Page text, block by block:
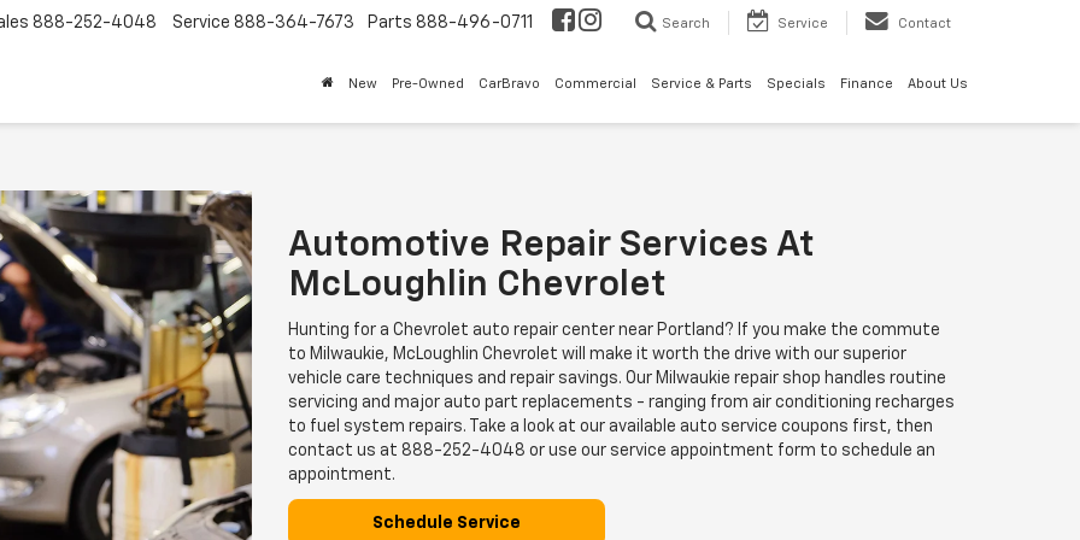
888-252-4048 Service 888-364-7673 Parts 888-496-0711 Search Service Contact
New Pre-Owned CarBravo Commercial Service & Parts Specials Finance About Us
Automotive Repair Services At
McLoughlin Chevrolet
Hunting for a Chevrolet auto repair center near Portland? If you make the commute
to Milwaukie, McLoughlin Chevrolet will make it worth the drive with our superior
vehicle care techniques and repair savings. Our Milwaukie repair shop handles routine
servicing and major auto part replacements - ranging from air conditioning recharges
to fuel system repairs. Take a look at our available auto service coupons first, then
contact us at 888-252-4048 or use our service appointment form to schedule an
appointment.
Schedule Service